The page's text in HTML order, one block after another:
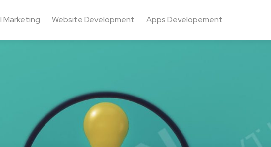
Marketing Website Development Apps Developement